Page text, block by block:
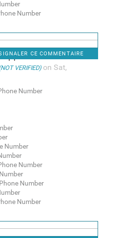
Number
CE COMMENTAIRE
VERIFIED)on Sat,
Number
Number
Number
Number
Number